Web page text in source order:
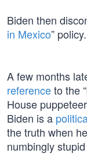
Biden then
in Mexico” policy.
A few months
referenceto the
House
Biden is a
the truth when
numbingly